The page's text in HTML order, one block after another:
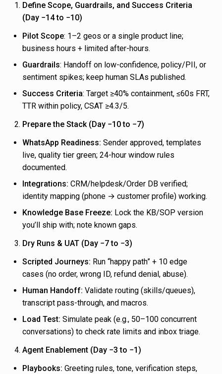
Define Scope, Guardrails, and Success Criteria
(Day −14 to −10)
Pilot Scope: 1–2 geos or a single product line;
business hours + limited after-hours.
Guardrails: Handoff on low-confidence, policy/PII, or
sentiment spikes; keep human SLAs published.
Success Criteria: Target ≥40% containment, ≤60s FRT,
TTR within policy, CSAT ≥4.3/5.
Prepare the Stack (Day −10 to −7)
WhatsApp Readiness: Sender approved, templates
live, quality tier green; 24-hour window rules
documented.
Integrations: CRM/helpdesk/Order DB verified;
identity mapping (phone → customer profile) working.
Knowledge Base Freeze: Lock the KB/SOP version
you’ll ship with; note known gaps.
Dry Runs & UAT (Day −7 to −3)
Scripted Journeys: Run “happy path” + 10 edge
cases (no order, wrong ID, refund denial, abuse).
Human Handoff: Validate routing (skills/queues),
transcript pass-through, and macros.
Load Test: Simulate peak (e.g., 50–100 concurrent
conversations) to check rate limits and inbox triage.
Agent Enablement (Day −3 to −1)
Playbooks: Greeting rules, tone, verification steps,